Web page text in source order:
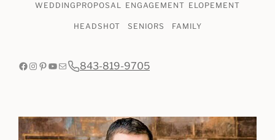
WEDDING PROPOSAL ENGAGEMENT ELOPEMENT
HEADSHOT SENIORS FAMILY
Facebook
Instagram
Pinterest
YouTube
Mail 843-819-9705